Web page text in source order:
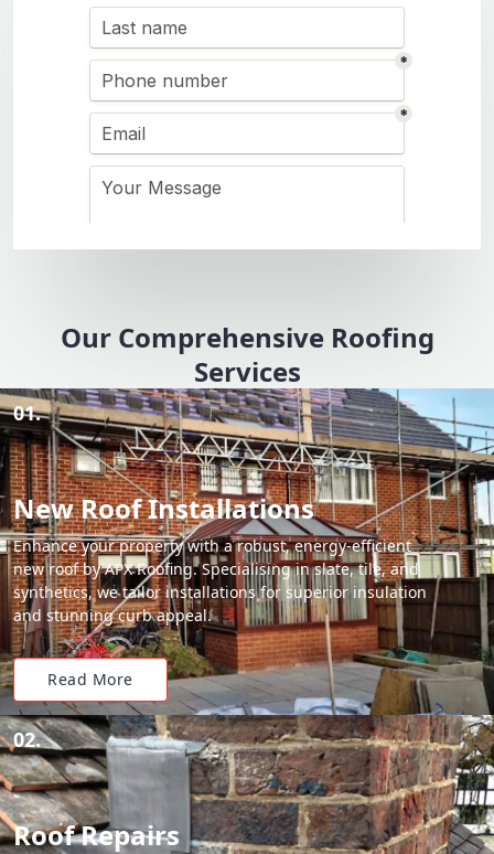
Our Comprehensive Roofing
Services
01.
New Roof Installations
Enhance your property with a robust, energy-efficient
new roof by APX Roofing. Specialising in slate, tile, and
synthetics, we tailor installations for superior insulation
and stunning curb appeal.
Read More
02.
Roof Repairs